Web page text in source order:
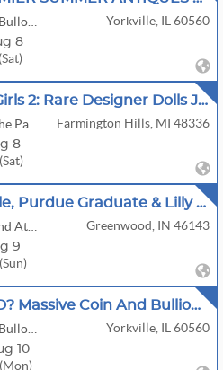
Yorkville, IL 60560
8
Material Girls 2: Rare Designer Dolls Jason Wu Barbies More
Farmington Hills, MI 48336
8
Estate Sale, Purdue Graduate & Lilly Pharmacist
Greenwood, IN 46143
9
GOT GOLD? Massive Coin And Bullion Auction Morgan Dollars Gold Eagles RARE Bullion And More
Yorkville, IL 60560
10